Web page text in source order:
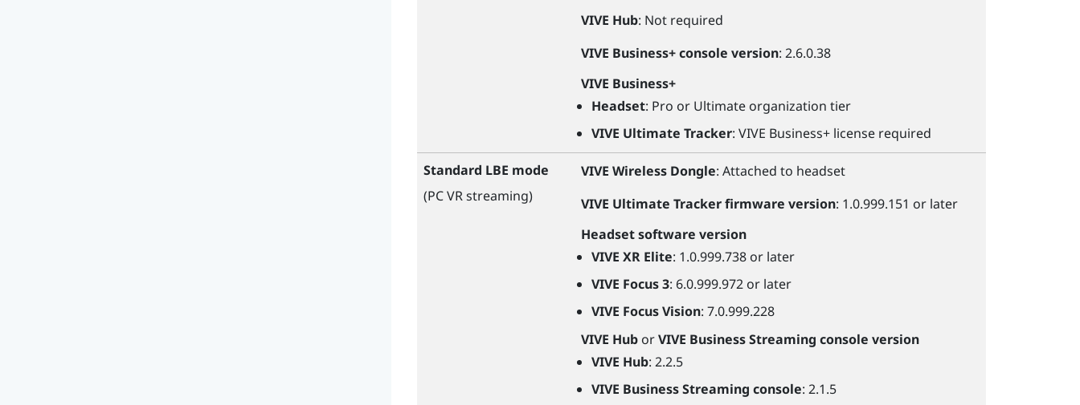
VIVE Hub: Not required
VIVE Business+ console version: 2.6.0.38
VIVE Business+
Headset: Pro or Ultimate organization tier
VIVE Ultimate Tracker: VIVE Business+license required
Standard LBE mode
(PC VR streaming)
VIVE Wireless Dongle: Attached to headset
VIVE Ultimate Trackerfirmware version: 1.0.999.151 or later
Headset software version
VIVE XR Elite: 1.0.999.738 or later
VIVE Focus 3: 6.0.999.972 or later
VIVE Focus Vision: 7.0.999.228
VIVE HuborVIVE Business Streaming console version
VIVE Hub: 2.2.5
VIVE Business Streaming console: 2.1.5